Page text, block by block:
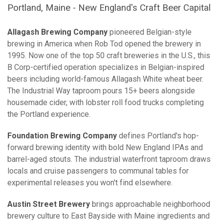
Portland, Maine - New England's Craft Beer Capital
Allagash Brewing Company pioneered Belgian-style
brewing in America when Rob Tod opened the brewery in
1995. Now one of the top 50 craft breweries in the U.S., this
B Corp-certified operation specializes in Belgian-inspired
beers including world-famous Allagash White wheat beer.
The Industrial Way taproom pours 15+ beers alongside
housemade cider, with lobster roll food trucks completing
the Portland experience.
Foundation Brewing Company defines Portland's hop-
forward brewing identity with bold New England IPAs and
barrel-aged stouts. The industrial waterfront taproom draws
locals and cruise passengers to communal tables for
experimental releases you won't find elsewhere.
Austin Street Brewery brings approachable neighborhood
brewery culture to East Bayside with Maine ingredients and